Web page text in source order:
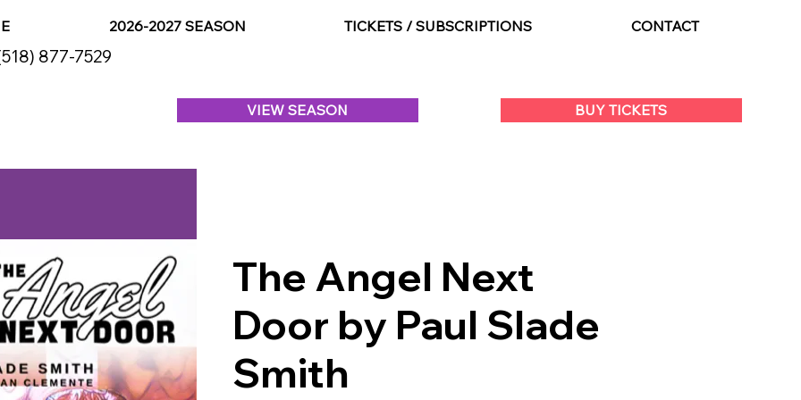
2026-2027 SEASON TICKETS / SUBSCRIPTIONS CONTACT
877-7529
VIEW SEASON BUY TICKETS
The Angel Next
Door by Paul Slade
Smith